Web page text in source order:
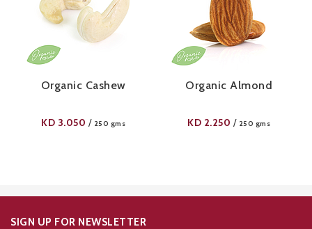
Organic Cashew
KD 3.050 / 250 gms
Organic Almond
KD 2.250 / 250 gms
SIGN UP FOR NEWSLETTER